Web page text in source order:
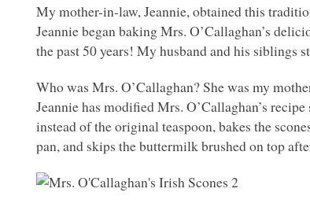
My mother-in-law, Jeannie, obtained this
Jeannie began baking Mrs. O’Callaghan’s
the past 50 years! My husband and his
Who was Mrs. O’Callaghan? She was my
Jeannie has modified Mrs. O’Callaghan’s
instead of the original teaspoon, bakes the
pan, and skips the buttermilk brushed on top